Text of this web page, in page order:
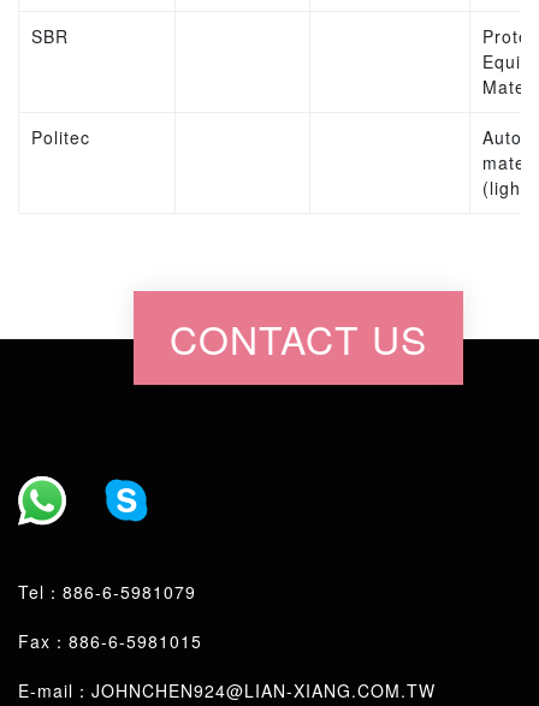
SBR
Politec
CONTACT US
Tel： 886-6-5981079
Fax：886-6-5981015
E-mail： JOHNCHEN924@LIAN-XIANG.COM.TW